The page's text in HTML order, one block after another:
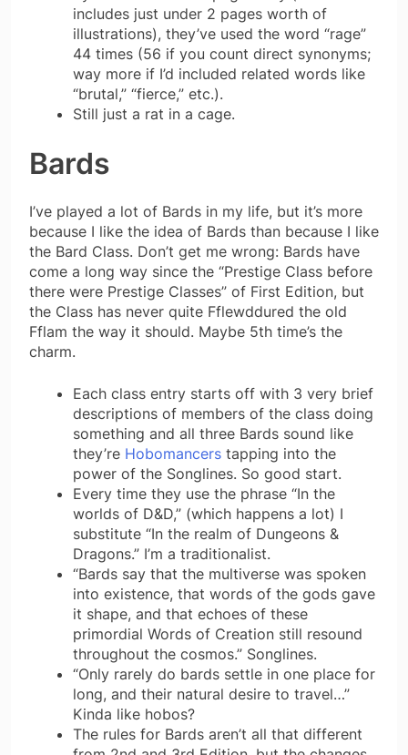
includes just under 2 pages worth of
illustrations), they’ve used the word “rage”
44 times (56 if you count direct synonyms;
way more if I’d included related words like
“brutal,” “fierce,” etc.).
Still just a rat in a cage.
Bards
I’ve played a lot of Bards in my life, but it’s more
because I like the idea of Bards than because I like
the Bard Class. Don’t get me wrong: Bards have
come a long way since the “Prestige Class before
there were Prestige Classes” of First Edition, but
the Class has never quite Fflewddured the old
Fflam the way it should. Maybe 5th time’s the
charm.
Each class entry starts off with 3 very brief
descriptions of members of the class doing
something and all three Bards sound like
they’re Hobomancers tapping into the
power of the Songlines. So good start.
Every time they use the phrase “In the
worlds of D&D,” (which happens a lot) I
substitute “In the realm of Dungeons &
Dragons.” I’m a traditionalist.
“Bards say that the multiverse was spoken
into existence, that words of the gods gave
it shape, and that echoes of these
primordial Words of Creation still resound
throughout the cosmos.” Songlines.
“Only rarely do bards settle in one place for
long, and their natural desire to travel…”
Kinda like hobos?
The rules for Bards aren’t all that different